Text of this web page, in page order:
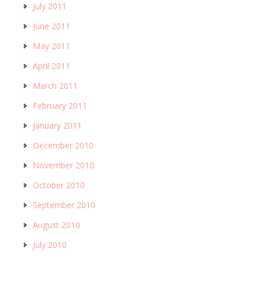
July 2011
June 2011
May 2011
April 2011
March 2011
February 2011
January 2011
December 2010
November 2010
October 2010
September 2010
August 2010
July 2010